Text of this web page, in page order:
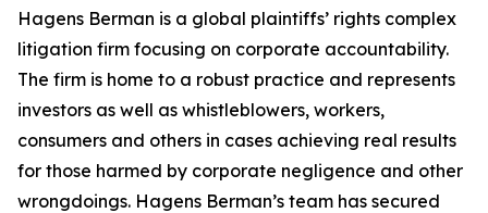
Hagens Berman is a global plaintiffs’ rights complex
litigation firm focusing on corporate accountability.
The firm is home to a robust practice and represents
investors as well as whistleblowers, workers,
consumers and others in cases achieving real results
for those harmed by corporate negligence and other
wrongdoings. Hagens Berman’s team has secured